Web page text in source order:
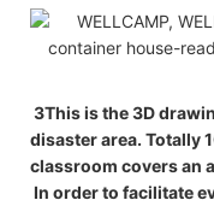
3This is the 3D
disaster area. Totally
classroom covers an
In order to facilitate